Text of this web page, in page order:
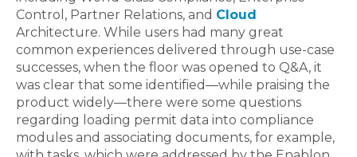
Control, Partner Relations, and Cloud
Architecture. While users had many great
common experiences delivered through use-case
successes, when the floor was opened to Q&A, it
was clear that some identified—while praising the
product widely—there were some questions
regarding loading permit data into compliance
modules and associating documents, for example,